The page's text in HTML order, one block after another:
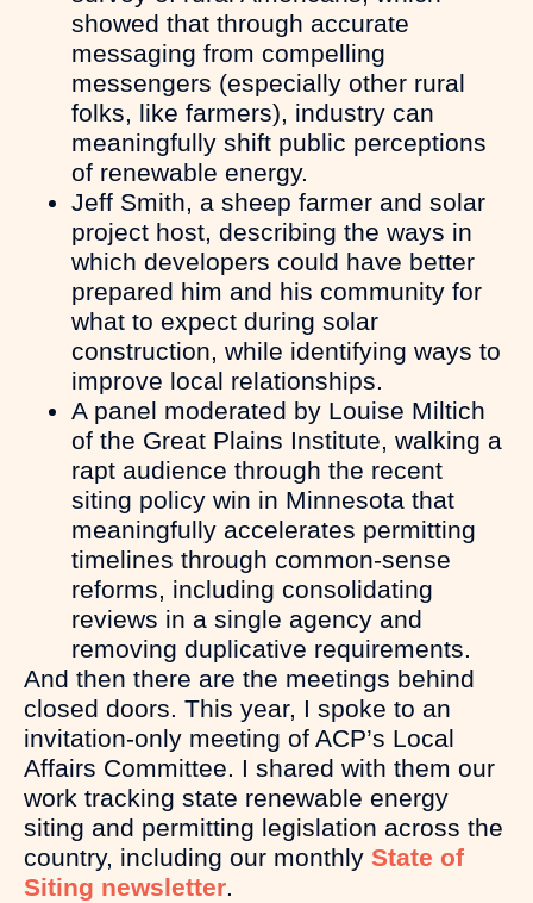
showed that through accurate
messaging from compelling
messengers (especially other rural
folks, like farmers), industry can
meaningfully shift public perceptions
of renewable energy.
Jeff Smith, a sheep farmer and solar
project host, describing the ways in
which developers could have better
prepared him and his community for
what to expect during solar
construction, while identifying ways to
improve local relationships.
A panel moderated by Louise Miltich
of the Great Plains Institute, walking a
rapt audience through the recent
siting policy win in Minnesota that
meaningfully accelerates permitting
timelines through common-sense
reforms, including consolidating
reviews in a single agency and
removing duplicative requirements.
And then there are the meetings behind
closed doors. This year, I spoke to an
invitation-only meeting of ACP’s Local
Affairs Committee. I shared with them our
work tracking state renewable energy
siting and permitting legislation across the
country, including our monthly State of
Siting newsletter.